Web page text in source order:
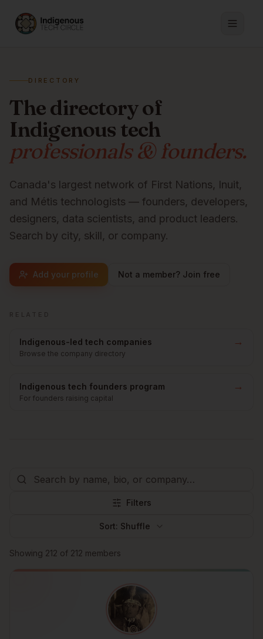
DIRECTORY
The directory of
Indigenous tech
professionals & founders.
Canada's largest network of First Nations, Inuit,
and Métis technologists — founders, developers,
designers, data scientists, and product leaders.
Search by city, skill, or company.
Add your profile Not a member? Join free
Indigenous-led tech companies
Browse the company directory
→
Indigenous tech founders program
For founders raising capital
→
Filters
Sort: Shuffle
Browse members
Showing 212 of 212 members